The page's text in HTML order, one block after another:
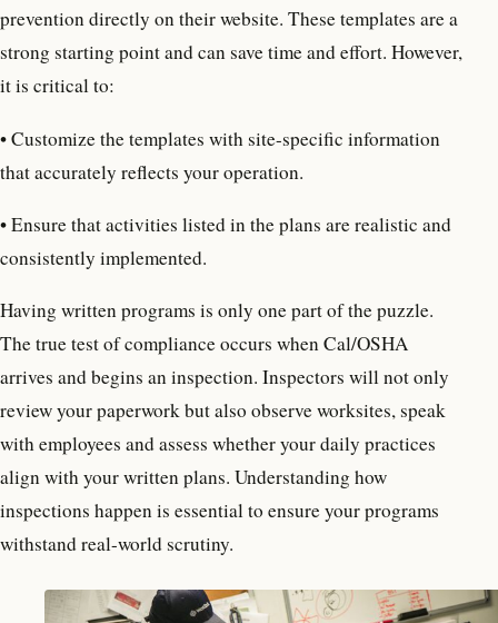
prevention directly on their website. These templates are a
strong starting point and can save time and effort. However,
it is critical to:
• Customize the templates with site-specific information
that accurately reflects your operation.
• Ensure that activities listed in the plans are realistic and
consistently implemented.
Having written programs is only one part of the puzzle.
The true test of compliance occurs when Cal/OSHA
arrives and begins an inspection. Inspectors will not only
review your paperwork but also observe worksites, speak
with employees and assess whether your daily practices
align with your written plans. Understanding how
inspections happen is essential to ensure your programs
withstand real-world scrutiny.